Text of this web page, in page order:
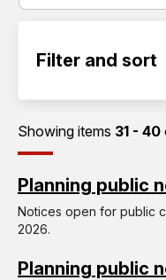
Filter and sort
Showing items 31 - 40
Planning public
Notices open for public
2026.
Planning public